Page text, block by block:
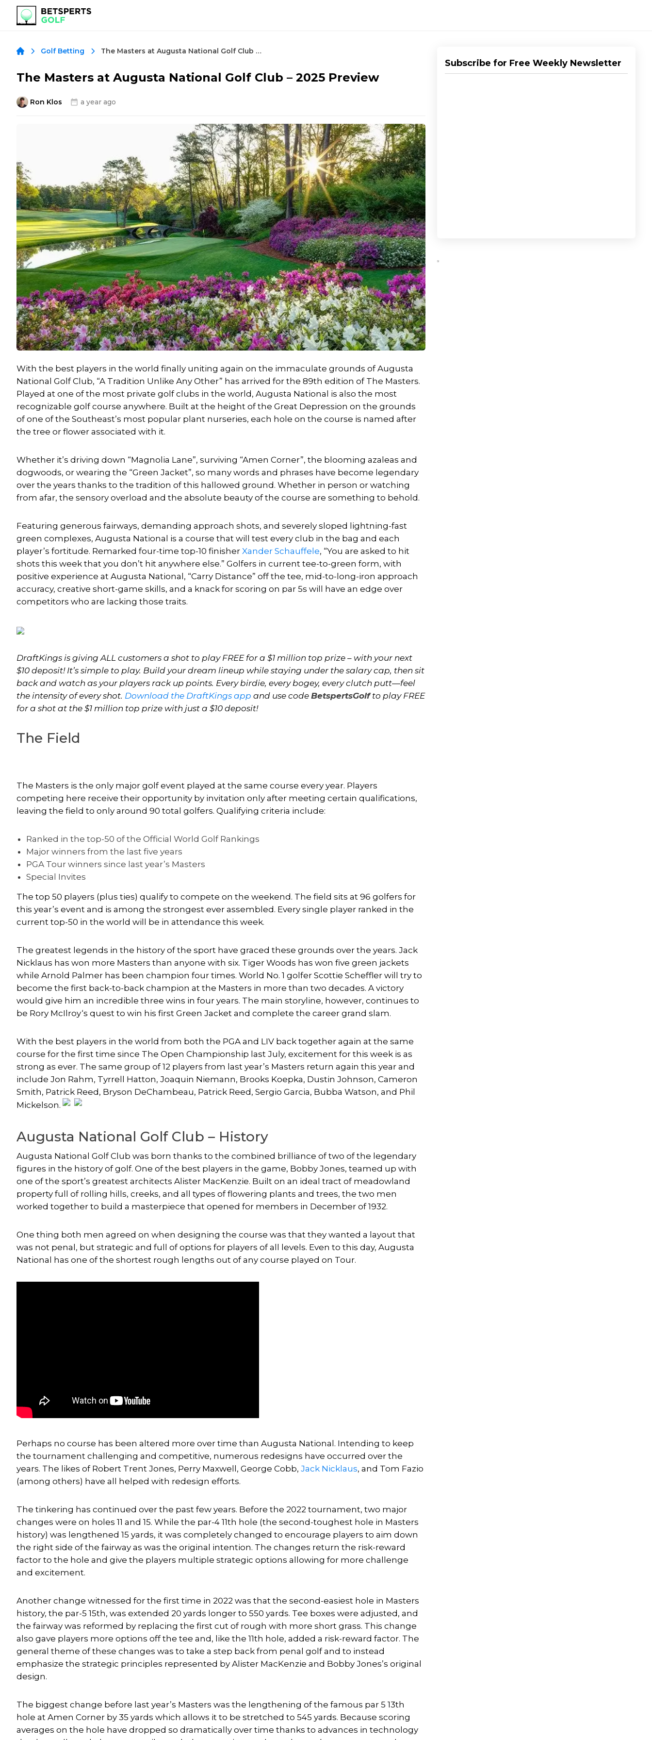
Golf Betting The Masters at Augusta National Golf Club – 2025 Preview
The Masters at Augusta National Golf Club – 2025 Preview
Ron Klos a year ago
With the best players in the world finally uniting again on the immaculate grounds of Augusta
National Golf Club, “A Tradition Unlike Any Other” has arrived for the 89th edition of The Masters.
Played at one of the most private golf clubs in the world, Augusta National is also the most
recognizable golf course anywhere. Built at the height of the Great Depression on the grounds
of one of the Southeast’s most popular plant nurseries, each hole on the course is named after
the tree or flower associated with it.
Whether it’s driving down “Magnolia Lane”, surviving “Amen Corner”, the blooming azaleas and
dogwoods, or wearing the “Green Jacket”, so many words and phrases have become legendary
over the years thanks to the tradition of this hallowed ground. Whether in person or watching
from afar, the sensory overload and the absolute beauty of the course are something to behold.
Featuring generous fairways, demanding approach shots, and severely sloped lightning-fast
green complexes, Augusta National is a course that will test every club in the bag and each
player’s fortitude. Remarked four-time top-10 finisher Xander Schauffele, “You are asked to hit
shots this week that you don’t hit anywhere else.” Golfers in current tee-to-green form, with
positive experience at Augusta National, “Carry Distance” off the tee, mid-to-long-iron approach
accuracy, creative short-game skills, and a knack for scoring on par 5s will have an edge over
competitors who are lacking those traits.
DraftKings is giving ALL customers a shot to play FREE for a $1 million top prize – with your next
$10 deposit! It’s simple to play. Build your dream lineup while staying under the salary cap, then sit
back and watch as your players rack up points. Every birdie, every bogey, every clutch putt—feel
the intensity of every shot. Download the DraftKings app and use code BetspertsGolfto play FREE
for a shot at the $1 million top prize with just a $10 deposit!
The Field
The Masters is the only major golf event played at the same course every year. Players
competing here receive their opportunity by invitation only after meeting certain qualifications,
leaving the field to only around 90 total golfers. Qualifying criteria include:
Ranked in the top-50 of the Official World Golf Rankings
Major winners from the last five years
PGA Tour winners since last year’s Masters
Special Invites
The top 50 players (plus ties) qualify to compete on the weekend. The field sits at 96 golfers for
this year’s event and is among the strongest ever assembled. Every single player ranked in the
current top-50 in the world will be in attendance this week.
The greatest legends in the history of the sport have graced these grounds over the years. Jack
Nicklaus has won more Masters than anyone with six. Tiger Woods has won five green jackets
while Arnold Palmer has been champion four times. World No. 1 golfer Scottie Scheffler will try to
become the first back-to-back champion at the Masters in more than two decades. A victory
would give him an incredible three wins in four years. The main storyline, however, continues to
be Rory McIlroy‘s quest to win his first Green Jacket and complete the career grand slam.
With the best players in the world from both the PGA and LIV back together again at the same
course for the first time since The Open Championship last July, excitement for this week is as
strong as ever. The same group of 12 players from last year’s Masters return again this year and
include Jon Rahm, Tyrrell Hatton, Joaquin Niemann, Brooks Koepka, Dustin Johnson, Cameron
Smith, Patrick Reed, Bryson DeChambeau, Patrick Reed, Sergio Garcia, Bubba Watson, and Phil
Mickelson.
Augusta National Golf Club – History
Augusta National Golf Club was born thanks to the combined brilliance of two of the legendary
figures in the history of golf. One of the best players in the game, Bobby Jones, teamed up with
one of the sport’s greatest architects Alister MacKenzie. Built on an ideal tract of meadowland
property full of rolling hills, creeks, and all types of flowering plants and trees, the two men
worked together to build a masterpiece that opened for members in December of 1932.
One thing both men agreed on when designing the course was that they wanted a layout that
was not penal, but strategic and full of options for players of all levels. Even to this day, Augusta
National has one of the shortest rough lengths out of any course played on Tour.
Perhaps no course has been altered more over time than Augusta National. Intending to keep
the tournament challenging and competitive, numerous redesigns have occurred over the
years. The likes of Robert Trent Jones, Perry Maxwell, George Cobb, Jack Nicklaus, and Tom Fazio
(among others) have all helped with redesign efforts.
The tinkering has continued over the past few years. Before the 2022 tournament, two major
changes were on holes 11 and 15. While the par-4 11th hole (the second-toughest hole in Masters
history) was lengthened 15 yards, it was completely changed to encourage players to aim down
the right side of the fairway as was the original intention. The changes return the risk-reward
factor to the hole and give the players multiple strategic options allowing for more challenge
and excitement.
Another change witnessed for the first time in 2022 was that the second-easiest hole in Masters
history, the par-5 15th, was extended 20 yards longer to 550 yards. Tee boxes were adjusted, and
the fairway was reformed by replacing the first cut of rough with more short grass. This change
also gave players more options off the tee and, like the 11th hole, added a risk-reward factor. The
general theme of these changes was to take a step back from penal golf and to instead
emphasize the strategic principles represented by Alister MacKenzie and Bobby Jones’s original
design.
The biggest change before last year’s Masters was the lengthening of the famous par 5 13th
hole at Amen Corner by 35 yards which allows it to be stretched to 545 yards. Because scoring
averages on the hole have dropped so dramatically over time thanks to advances in technology
Subscribe for Free Weekly Newsletter